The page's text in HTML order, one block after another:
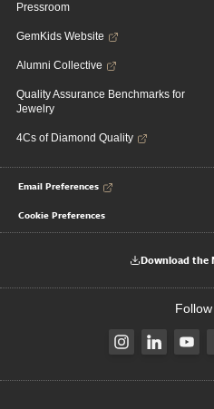
Pressroom
GemKids Website
Alumni Collective
Quality Assurance Benchmarks for
Jewelry
4Cs of Diamond Quality
Email Preferences
Cookie Preferences
Download the